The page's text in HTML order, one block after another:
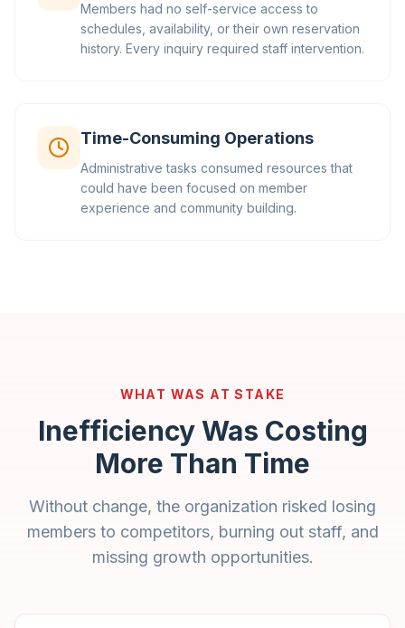
Members had no self-service access to
schedules, availability, or their own reservation
history. Every inquiry required staff intervention.
Time-Consuming Operations
Administrative tasks consumed resources that
could have been focused on member
experience and community building.
WHAT WAS AT STAKE
Inefficiency Was Costing
More Than Time
Without change, the organization risked losing
members to competitors, burning out staff, and
missing growth opportunities.